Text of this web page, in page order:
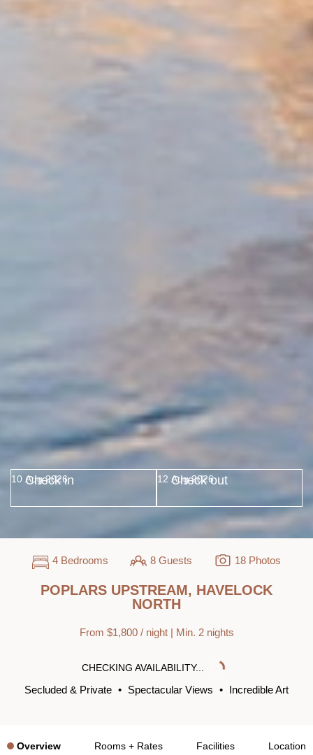
Check in Check out
POPLARS UPSTREAM, HAVELOCK
NORTH
From $1,800 / night | Min. 2 nights
4 Bedrooms 8 Guests 18 Photos
Secluded & Private • Spectacular Views • Incredible Art
CHECKING AVAILABILITY...
Overview Rooms + Rates Facilities Location